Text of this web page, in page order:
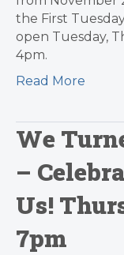
the First
open Tuesday,
4pm.
Read More
We
–
Us!
7pm